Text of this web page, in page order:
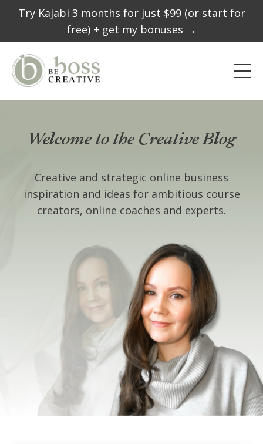
Try Kajabi 3 months for just $99 (or start for
free) + get my bonuses →
Welcome to the Creative Blog
Creative and strategic online business
inspiration and ideas for ambitious course
creators, online coaches and experts.